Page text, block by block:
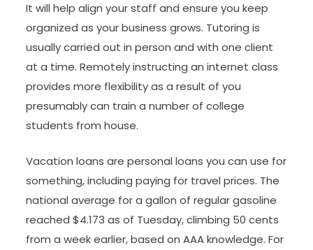
It will help align your staff and ensure you keep
organized as your business grows. Tutoring is
usually carried out in person and with one client
at a time. Remotely instructing an internet class
provides more flexibility as a result of you
presumably can train a number of college
students from house.
Vacation loans are personal loans you can use for
something, including paying for travel prices. The
national average for a gallon of regular gasoline
reached $4.173 as of Tuesday, climbing 50 cents
from a week earlier, based on AAA knowledge. For